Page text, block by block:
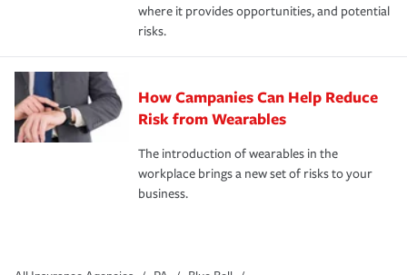
where it provides opportunities, and potential
risks.
How Campanies Can Help Reduce
Risk from Wearables
The introduction of wearables in the
workplace brings a new set of risks to your
business.